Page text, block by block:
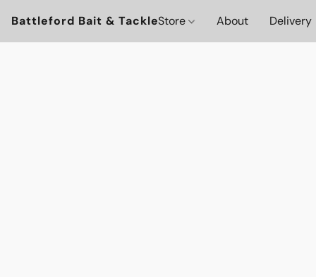
Battleford Bait & TackleStore About Delivery